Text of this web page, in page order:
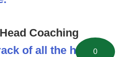
Coaching
of all the head0